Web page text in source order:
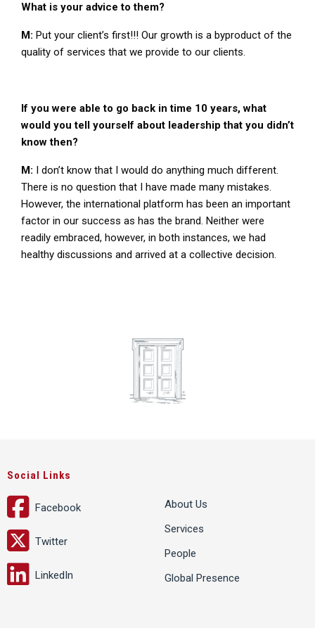
What is your advice to them?
M: Put your client’s first!!! Our growth is a byproduct of the
quality of services that we provide to our clients.
If you were able to go back in time 10 years, what
would you tell yourself about leadership that you didn’t
know then?
M: I don’t know that I would do anything much different.
There is no question that I have made many mistakes.
However, the international platform has been an important
factor in our success as has the brand. Neither were
readily embraced, however, in both instances, we had
healthy discussions and arrived at a collective decision.
Social Links
Facebook
Twitter
LinkedIn
About Us
Services
People
Global Presence